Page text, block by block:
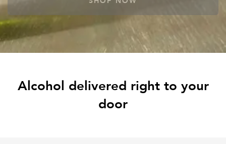
Alcohol delivered right to your
door